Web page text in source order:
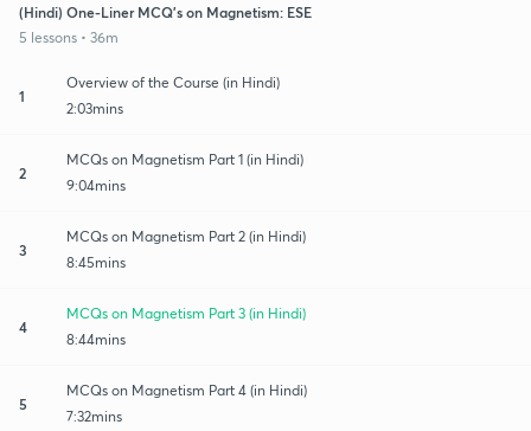
(Hindi) One-Liner MCQ's on Magnetism: ESE
5 lessons • 36m
1
Overview of the Course (in Hindi)
2:03mins
2
MCQs on Magnetism Part 1 (in Hindi)
9:04mins
3
MCQs on Magnetism Part 2 (in Hindi)
8:45mins
4
MCQs on Magnetism Part 3 (in Hindi)
8:44mins
5
MCQs on Magnetism Part 4 (in Hindi)
7:32mins